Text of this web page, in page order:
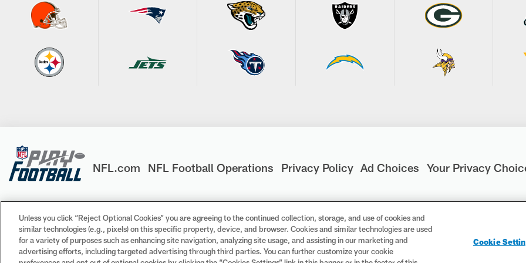
NFL.com NFL Football Operations Privacy Policy Ad Choices Your Privacy
© 2026 NFL Enterprises LLC. NFL and the NFL shield design are registered trademarks of the National Football League.
trademarks of the teams indicated. All other NFL-related trademarks are trademarks of the National Football League. NFL
Unless you click “Reject Optional Cookies” you are agreeing to the continued collection, storage, and use of cookies and
similar technologies (e.g., pixels) on this specific property, device, and browser. Cookies and similar technologies are used
for a variety of purposes such as enhancing site navigation, analyzing site usage, and assisting in our marketing and
advertising efforts, including targeted advertising through third parties. You can further customize your cookie
Cookie